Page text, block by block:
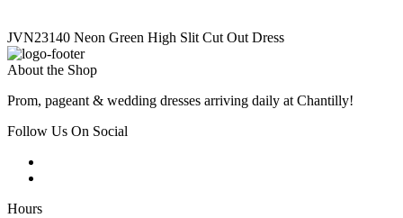
JVN23140 Neon Green High Slit Cut Out Dress
About the Shop
Prom, pageant & wedding dresses arriving daily at Chantilly!
Follow Us On Social
Hours